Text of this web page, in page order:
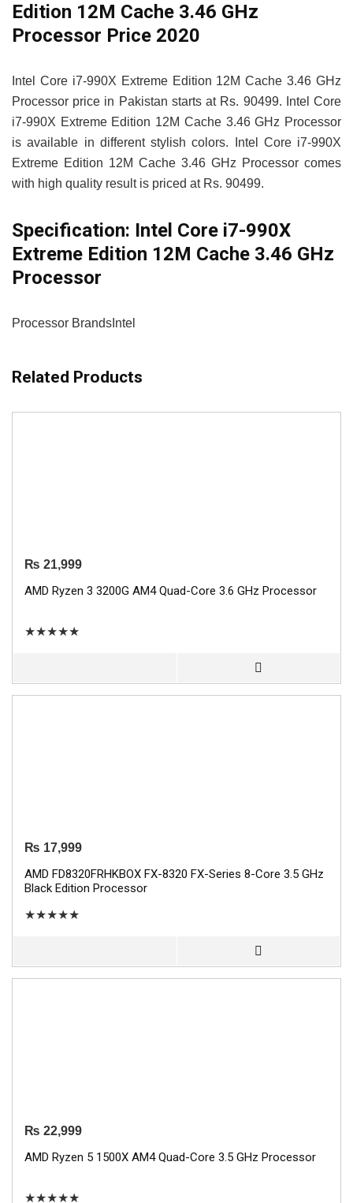
Edition 12M Cache 3.46 GHz
Processor Price 2020
Intel Core i7-990X Extreme Edition 12M Cache 3.46 GHz
Processor price in Pakistan starts at Rs. 90499. Intel Core
i7-990X Extreme Edition 12M Cache 3.46 GHz Processor
is available in different stylish colors. Intel Core i7-990X
Extreme Edition 12M Cache 3.46 GHz Processor comes
with high quality result is priced at Rs. 90499.
Specification: Intel Core i7-990X
Extreme Edition 12M Cache 3.46 GHz
Processor
Processor Brands Intel
Related Products
₨ 21,999
AMD Ryzen 3 3200G AM4 Quad-Core 3.6 GHz Processor
★★★★★
₨ 17,999
AMD FD8320FRHKBOX FX-8320 FX-Series 8-Core 3.5 GHz
Black Edition Processor
★★★★★
₨ 22,999
AMD Ryzen 5 1500X AM4 Quad-Core 3.5 GHz Processor
★★★★★